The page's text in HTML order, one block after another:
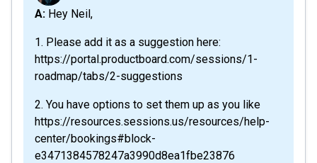
A: Hey Neil,
1. Please add it as a suggestion here:
https://portal.productboard.com/sessions/1-
roadmap/tabs/2-suggestions
2. You have options to set them up as you like
https://resources.sessions.us/resources/help-
center/bookings#block-
e3471384578247a3990d8ea1fbe23876